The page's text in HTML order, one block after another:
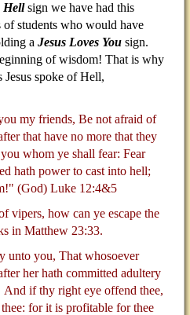
Hellsign we have had this
students who would have
a Jesus Loves You sign.
of wisdom! That is why
Jesus spoke of Hell,
my friends, Be not afraid of
that have no more that they
whom ye shall fear: Fear
hath power to cast into hell;
(God) Luke 12:4&5
vipers, how can ye escape the
in Matthew 23:33.
unto you, That whosoever
her hath committed adultery
And if thy right eye offend thee,
for it is profitable for thee